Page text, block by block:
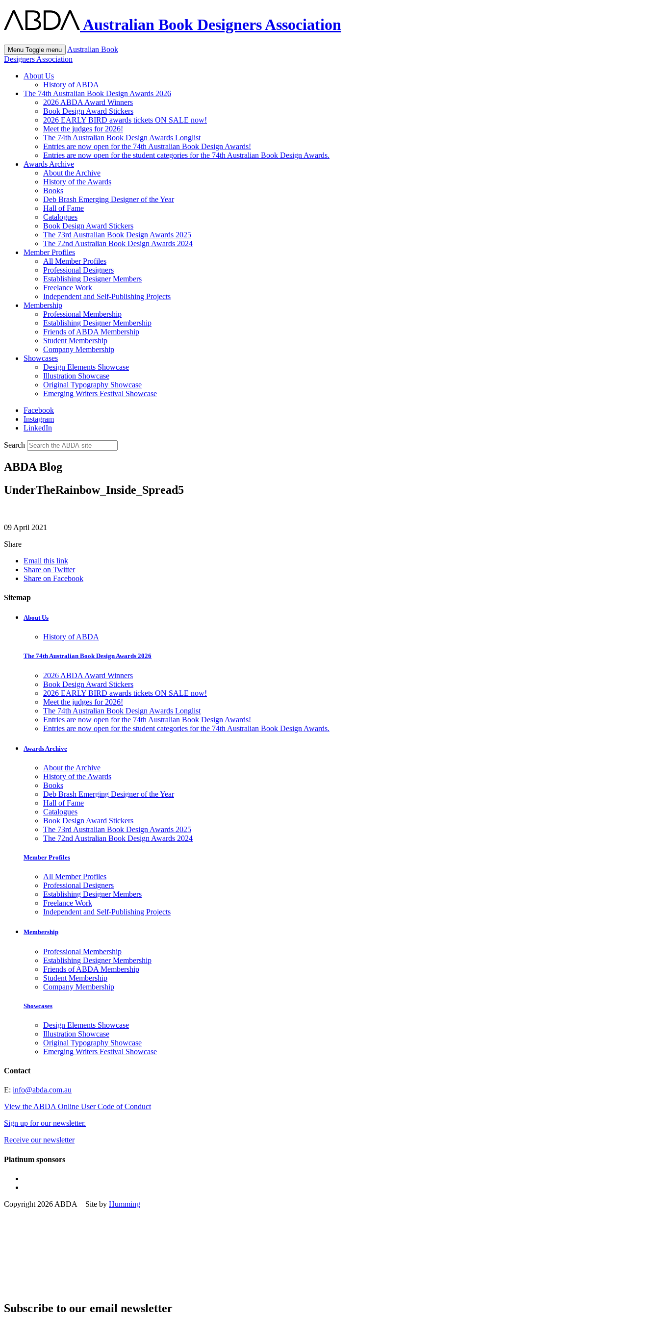
Australian Book Designers Association
Menu Toggle menu
Australian Book
Designers Association
About Us
History of ABDA
The 74th Australian Book Design Awards 2026
2026 ABDA Award Winners
Book Design Award Stickers
2026 EARLY BIRD awards tickets ON SALE now!
Meet the judges for 2026!
The 74th Australian Book Design Awards Longlist
Entries are now open for the 74th Australian Book Design Awards!
Entries are now open for the student categories for the 74th Australian Book Design Awards.
Awards Archive
About the Archive
History of the Awards
Books
Deb Brash Emerging Designer of the Year
Hall of Fame
Catalogues
Book Design Award Stickers
The 73rd Australian Book Design Awards 2025
The 72nd Australian Book Design Awards 2024
Member Profiles
All Member Profiles
Professional Designers
Establishing Designer Members
Freelance Work
Independent and Self-Publishing Projects
Membership
Professional Membership
Establishing Designer Membership
Friends of ABDA Membership
Student Membership
Company Membership
Showcases
Design Elements Showcase
Illustration Showcase
Original Typography Showcase
Emerging Writers Festival Showcase
Facebook
Instagram
LinkedIn
Search
ABDA Blog
UnderTheRainbow_Inside_Spread5
09 April 2021
Share
Email this link
Share on Twitter
Share on Facebook
Sitemap
About Us
History of ABDA
The 74th Australian Book Design Awards 2026
2026 ABDA Award Winners
Book Design Award Stickers
2026 EARLY BIRD awards tickets ON SALE now!
Meet the judges for 2026!
The 74th Australian Book Design Awards Longlist
Entries are now open for the 74th Australian Book Design Awards!
Entries are now open for the student categories for the 74th Australian Book Design Awards.
Awards Archive
About the Archive
History of the Awards
Books
Deb Brash Emerging Designer of the Year
Hall of Fame
Catalogues
Book Design Award Stickers
The 73rd Australian Book Design Awards 2025
The 72nd Australian Book Design Awards 2024
Member Profiles
All Member Profiles
Professional Designers
Establishing Designer Members
Freelance Work
Independent and Self-Publishing Projects
Membership
Professional Membership
Establishing Designer Membership
Friends of ABDA Membership
Student Membership
Company Membership
Showcases
Design Elements Showcase
Illustration Showcase
Original Typography Showcase
Emerging Writers Festival Showcase
Contact
E: info@abda.com.au
View the ABDA Online User Code of Conduct
Sign up for our newsletter.
Receive our newsletter
Platinum sponsors
Copyright 2026 ABDA Site by Humming
Subscribe to our email newsletter